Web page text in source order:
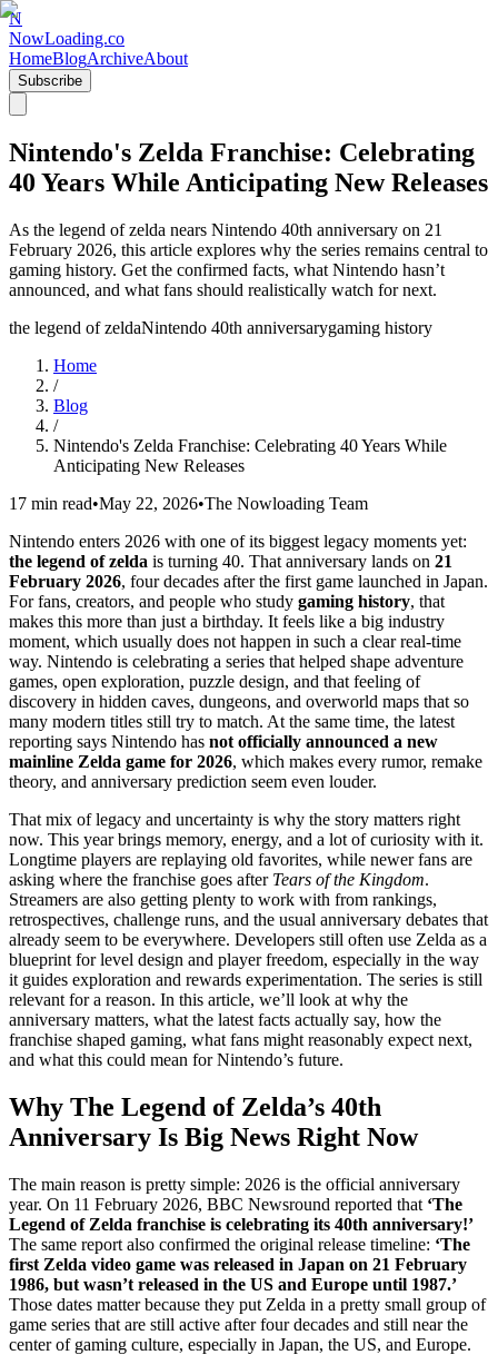
N
NowLoading.co
HomeBlogArchiveAbout
Subscribe
Nintendo's Zelda Franchise: Celebrating
40 Years While Anticipating New Releases
As the legend of zelda nears Nintendo 40th anniversary on 21
February 2026, this article explores why the series remains central to
gaming history. Get the confirmed facts, what Nintendo hasn’t
announced, and what fans should realistically watch for next.
the legend of zeldaNintendo 40th anniversarygaming history
Home
/
Blog
/
Nintendo's Zelda Franchise: Celebrating 40 Years While
Anticipating New Releases
17 min read•May 22, 2026•The Nowloading Team
Nintendo enters 2026 with one of its biggest legacy moments yet:
the legend of zelda is turning 40. That anniversary lands on 21
February 2026, four decades after the first game launched in Japan.
For fans, creators, and people who study gaming history, that
makes this more than just a birthday. It feels like a big industry
moment, which usually does not happen in such a clear real-time
way. Nintendo is celebrating a series that helped shape adventure
games, open exploration, puzzle design, and that feeling of
discovery in hidden caves, dungeons, and overworld maps that so
many modern titles still try to match. At the same time, the latest
reporting says Nintendo has not officially announced a new
mainline Zelda game for 2026, which makes every rumor, remake
theory, and anniversary prediction seem even louder.
That mix of legacy and uncertainty is why the story matters right
now. This year brings memory, energy, and a lot of curiosity with it.
Longtime players are replaying old favorites, while newer fans are
asking where the franchise goes after Tears of the Kingdom.
Streamers are also getting plenty to work with from rankings,
retrospectives, challenge runs, and the usual anniversary debates that
already seem to be everywhere. Developers still often use Zelda as a
blueprint for level design and player freedom, especially in the way
it guides exploration and rewards experimentation. The series is still
relevant for a reason. In this article, we’ll look at why the
anniversary matters, what the latest facts actually say, how the
franchise shaped gaming, what fans might reasonably expect next,
and what this could mean for Nintendo’s future.
Why The Legend of Zelda’s 40th
Anniversary Is Big News Right Now
The main reason is pretty simple: 2026 is the official anniversary
year. On 11 February 2026, BBC Newsround reported that ‘The
Legend of Zelda franchise is celebrating its 40th anniversary!’
The same report also confirmed the original release timeline: ‘The
first Zelda video game was released in Japan on 21 February
1986, but wasn’t released in the US and Europe until 1987.’
Those dates matter because they put Zelda in a pretty small group of
game series that are still active after four decades and still near the
center of gaming culture, especially in Japan, the US, and Europe.